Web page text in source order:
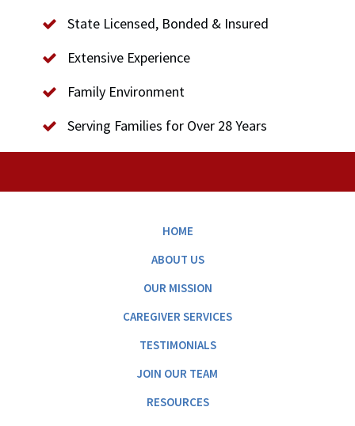
State Licensed, Bonded & Insured
Extensive Experience
Family Environment
Serving Families for Over 28 Years
HOME
ABOUT US
OUR MISSION
CAREGIVER SERVICES
TESTIMONIALS
JOIN OUR TEAM
RESOURCES